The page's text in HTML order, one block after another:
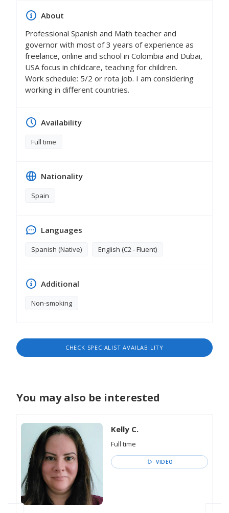
About
Professional Spanish and Math teacher and
governor with most of 3 years of experience as
freelance, online and school in Colombia and Dubai,
USA focus in childcare, teaching for children.
Work schedule: 5/2 or rota job. I am considering
working in different countries.
Availability
Full time
Nationality
Spain
Languages
Spanish (Native) English (C2 - Fluent)
Additional
Non-smoking
CHECK SPECIALIST AVAILABILITY
You may also be interested
Kelly C.
Full time
VIDEO